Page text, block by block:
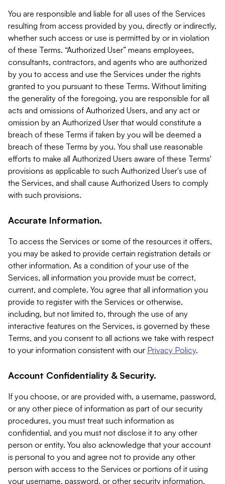
You are responsible and liable for all uses of the Services
resulting from access provided by you, directly or indirectly,
whether such access or use is permitted by or in violation
of these Terms. “Authorized User” means employees,
consultants, contractors, and agents who are authorized
by you to access and use the Services under the rights
granted to you pursuant to these Terms. Without limiting
the generality of the foregoing, you are responsible for all
acts and omissions of Authorized Users, and any act or
omission by an Authorized User that would constitute a
breach of these Terms if taken by you will be deemed a
breach of these Terms by you. You shall use reasonable
efforts to make all Authorized Users aware of these Terms'
provisions as applicable to such Authorized User's use of
the Services, and shall cause Authorized Users to comply
with such provisions.
Accurate Information.
To access the Services or some of the resources it offers,
you may be asked to provide certain registration details or
other information. As a condition of your use of the
Services, all information you provide must be correct,
current, and complete. You agree that all information you
provide to register with the Services or otherwise,
including, but not limited to, through the use of any
interactive features on the Services, is governed by these
Terms, and you consent to all actions we take with respect
to your information consistent with our Privacy Policy.
Account Confidentiality & Security.
If you choose, or are provided with, a username, password,
or any other piece of information as part of our security
procedures, you must treat such information as
confidential, and you must not disclose it to any other
person or entity. You also acknowledge that your account
is personal to you and agree not to provide any other
person with access to the Services or portions of it using
your username, password, or other security information.